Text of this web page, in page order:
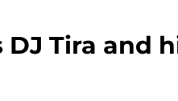
Tira and